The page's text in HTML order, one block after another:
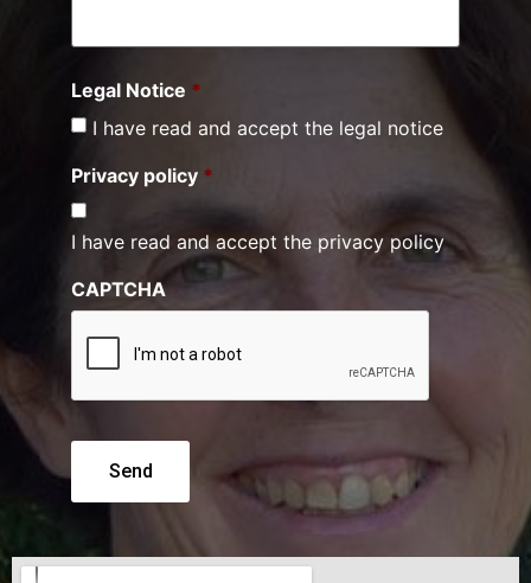
Legal Notice *
I have read and accept the legal notice
Privacy policy *
I have read and accept the privacy policy
CAPTCHA